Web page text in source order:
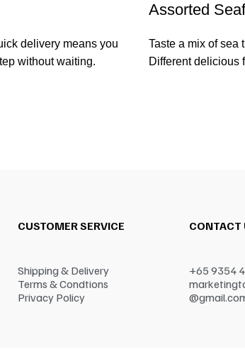
delivery means you
without waiting.
Assorted
Taste a mix of sea
Different delicious
CUSTOMER SERVICE
Shipping & Delivery
Terms & Condtions
Privacy Policy
CONTACT
+65 9354